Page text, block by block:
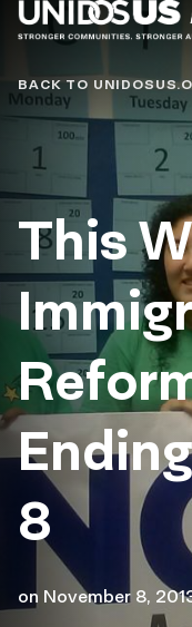
Blog
BACK TO
This
8
on November 8,